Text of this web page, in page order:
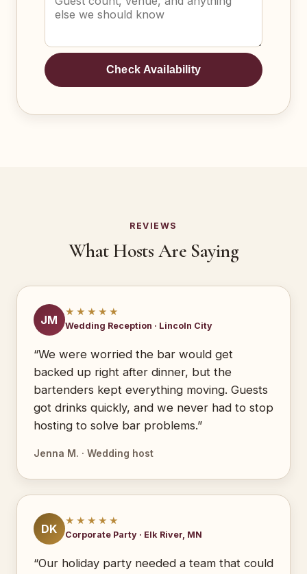
Check Availability
REVIEWS
What Hosts Are Saying
JM
★★★★★
Wedding Reception · Lincoln City
“We were worried the bar would get
backed up right after dinner, but the
bartenders kept everything moving. Guests
got drinks quickly, and we never had to stop
hosting to solve bar problems.”
Jenna M. · Wedding host
DK
★★★★★
Corporate Party · Elk River, MN
“Our holiday party needed a team that could